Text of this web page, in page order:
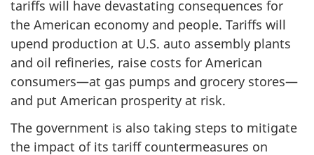
tariffs will have devastating consequences for
the American economy and people. Tariffs will
upend production at U.S. auto assembly plants
and oil refineries, raise costs for American
consumers—at gas pumps and grocery stores—
and put American prosperity at risk.
The government is also taking steps to mitigate
the impact of its tariff countermeasures on